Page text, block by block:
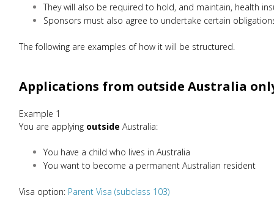
They will also be required to hold, and maintain, health
Sponsors must also agree to undertake certain
The following are examples of how it will be structured.
Applications from outside Australia
Example 1
You are applying outside Australia:
You have a child who lives in Australia
You want to become a permanent Australian resident
Visa option: Parent Visa (subclass 103)